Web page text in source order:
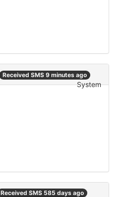
Received SMS 9 minutes ago
System
Received SMS 585 days ago